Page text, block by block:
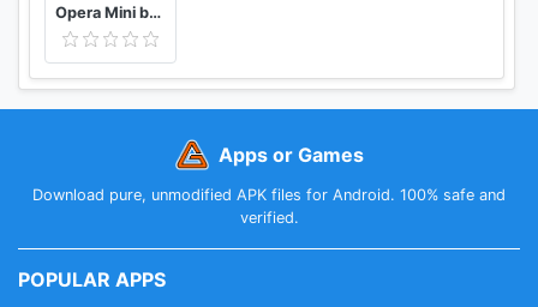
Opera Mini browser beta
Apps or Games
Download pure, unmodified APK files for Android. 100% safe and
verified.
POPULAR APPS